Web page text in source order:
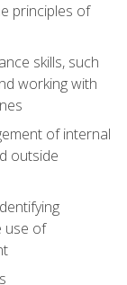
principles of
skills, such
working with
of internal
outside
use of